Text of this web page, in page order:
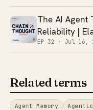
The AI Agent
Reliability |
EP 32 · Jul 16,
Related terms
Agent Memory